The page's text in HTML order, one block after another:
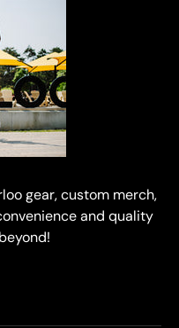
gear, custom merch,
and quality